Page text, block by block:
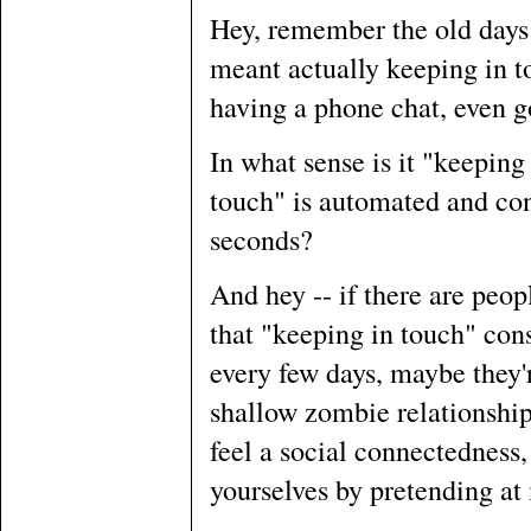
Hey, remember the old
meant actually keeping in
having a phone chat, even
In what sense is it
touch" is automated and
seconds?
And hey -- if there are
that "keeping in touch"
every few days, maybe
shallow zombie
feel a social
yourselves by pretending